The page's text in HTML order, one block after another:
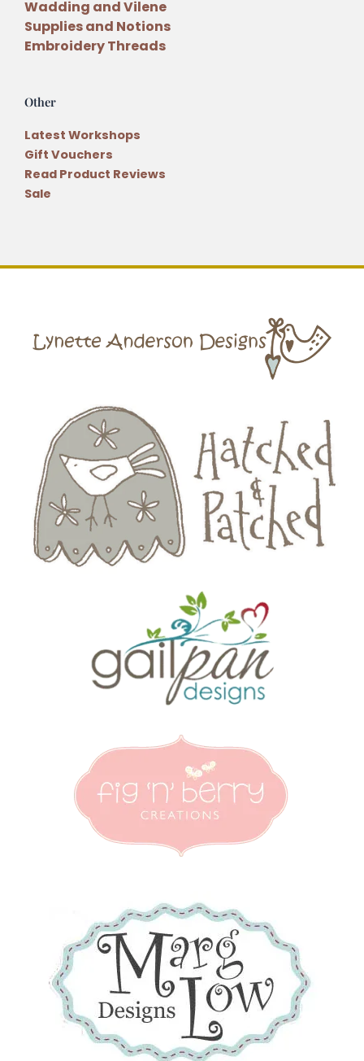
Wadding and Vilene
Supplies and Notions
Embroidery Threads
Other
Latest Workshops
Gift Vouchers
Read Product Reviews
Sale